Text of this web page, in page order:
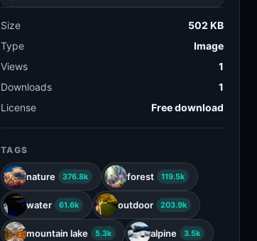
Size
502 KB
Type
Image
Views
1
Downloads
1
License
Free download
TAGS
nature 376.8k forest 119.5k
water 61.6k outdoor 203.9k
mountain lake 5.3k alpine 3.5k